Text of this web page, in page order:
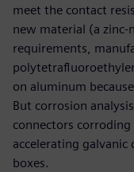
meet the contact
new material (a zinc-
requirements,
on aluminum
But corrosion
connectors
accelerating
boxes.